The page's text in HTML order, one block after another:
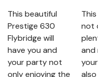
This beautiful
Prestige 630
Flybridge will
have you and
your party not
only enjoying the
not
and